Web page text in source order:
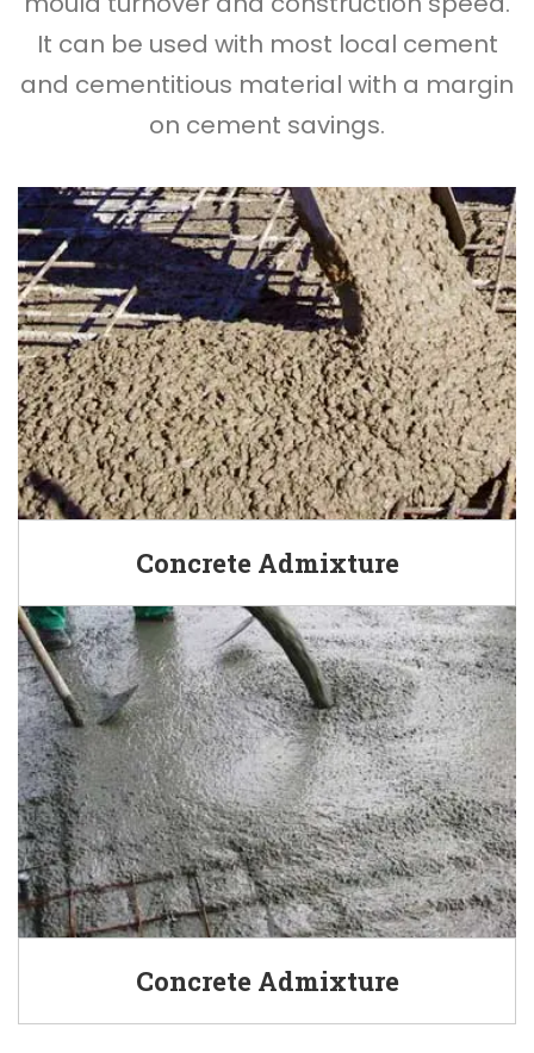
It can be used with most local cement
and cementitious material with a margin
on cement savings.
Concrete Admixture
Concrete Admixture